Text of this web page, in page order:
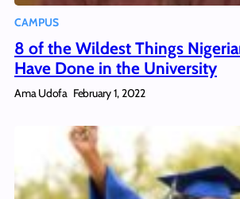
CAMPUS
8 of the Wildest Things
Have Done in the University
Ama Udofa February 1, 2022